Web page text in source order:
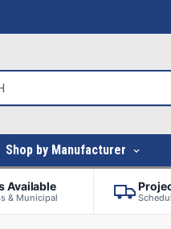
Shop by Manufacturer
Available
& Municipal